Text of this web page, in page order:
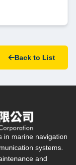
Back to List
overview, main
in marine navigation
systems.
and